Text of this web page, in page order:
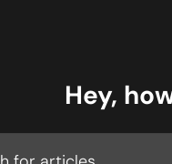
Hey,